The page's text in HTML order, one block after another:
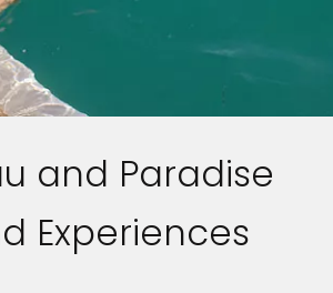
and Paradise
Experiences